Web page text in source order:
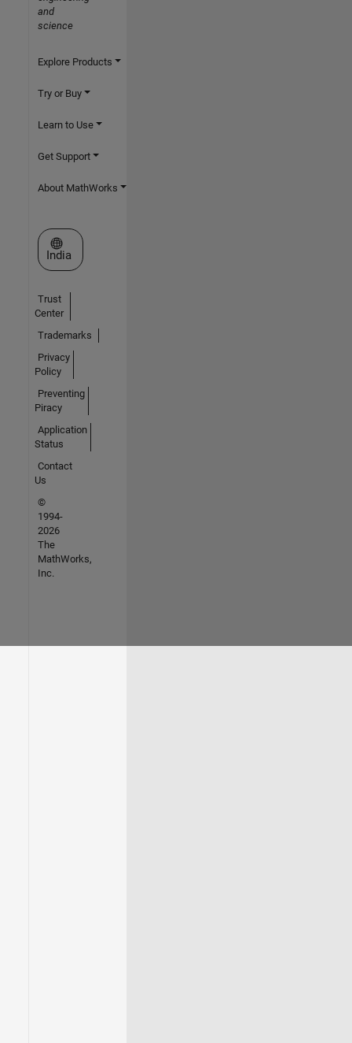
and
science
Explore Products
Try or Buy
Learn to Use
Get Support
About MathWorks
Select a Web Site
India
Trust
Center
Trademarks
Privacy
Policy
Preventing
Piracy
Application
Status
Contact
Us
©
1994-
2026
The
MathWorks,
Inc.